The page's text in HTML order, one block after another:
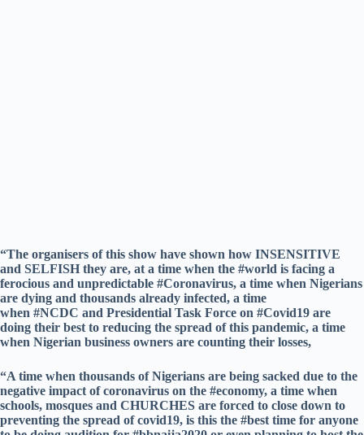
“The organisers of this show have shown how INSENSITIVE
and SELFISH they are, at a time when the #world is facing a
ferocious and unpredictable #Coronavirus, a time when Nigerians
are dying and thousands already infected, a time
when #NCDC and Presidential Task Force on #Covid19 are
doing their best to reducing the spread of this pandemic, a time
when Nigerian business owners are counting their losses,
“A time when thousands of Nigerians are being sacked due to the
negative impact of coronavirus on the #economy, a time when
schools, mosques and CHURCHES are forced to close down to
preventing the spread of covid19, is this the #best time for anyone